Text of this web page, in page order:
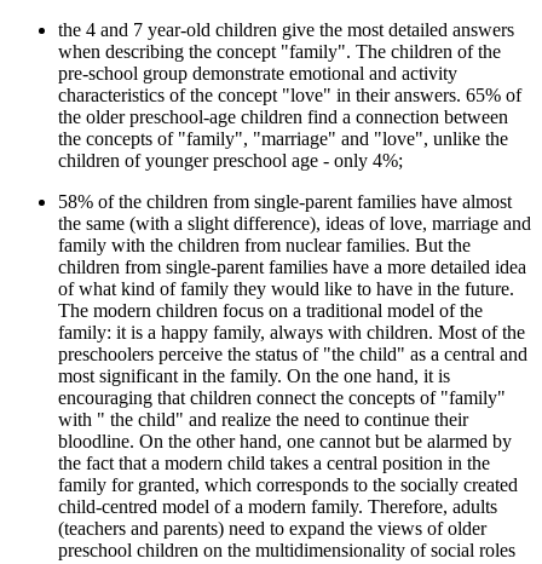
the 4 and 7 year-old children give the most detailed answers
when describing the concept "family". The children of the
pre-school group demonstrate emotional and activity
characteristics of the concept "love" in their answers. 65% of
the older preschool-age children find a connection between
the concepts of "family", "marriage" and "love", unlike the
children of younger preschool age - only 4%;
58% of the children from single-parent families have almost
the same (with a slight difference), ideas of love, marriage and
family with the children from nuclear families. But the
children from single-parent families have a more detailed idea
of ​​what kind of family they would like to have in the future.
The modern children focus on a traditional model of the
family: it is a happy family, always with children. Most of the
preschoolers perceive the status of "the child" as a central and
most significant in the family. On the one hand, it is
encouraging that children connect the concepts of "family"
with " the child" and realize the need to continue their
bloodline. On the other hand, one cannot but be alarmed by
the fact that a modern child takes a central position in the
family for granted, which corresponds to the socially created
child-centred model of a modern family. Therefore, adults
(teachers and parents) need to expand the views of older
preschool children on the multidimensionality of social roles